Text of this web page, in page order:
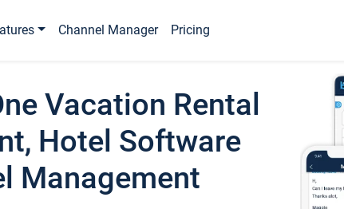
Channel Manager Pricing
Vacation Rental
Hotel Software
Management